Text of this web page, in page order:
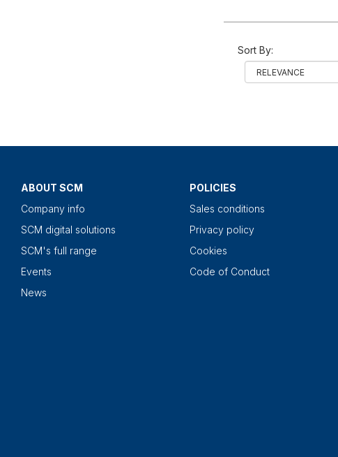
Sort By:
ABOUT SCM
Company info
SCM digital solutions
SCM's full range
Events
News
POLICIES
Sales conditions
Privacy policy
Cookies
Code of Conduct